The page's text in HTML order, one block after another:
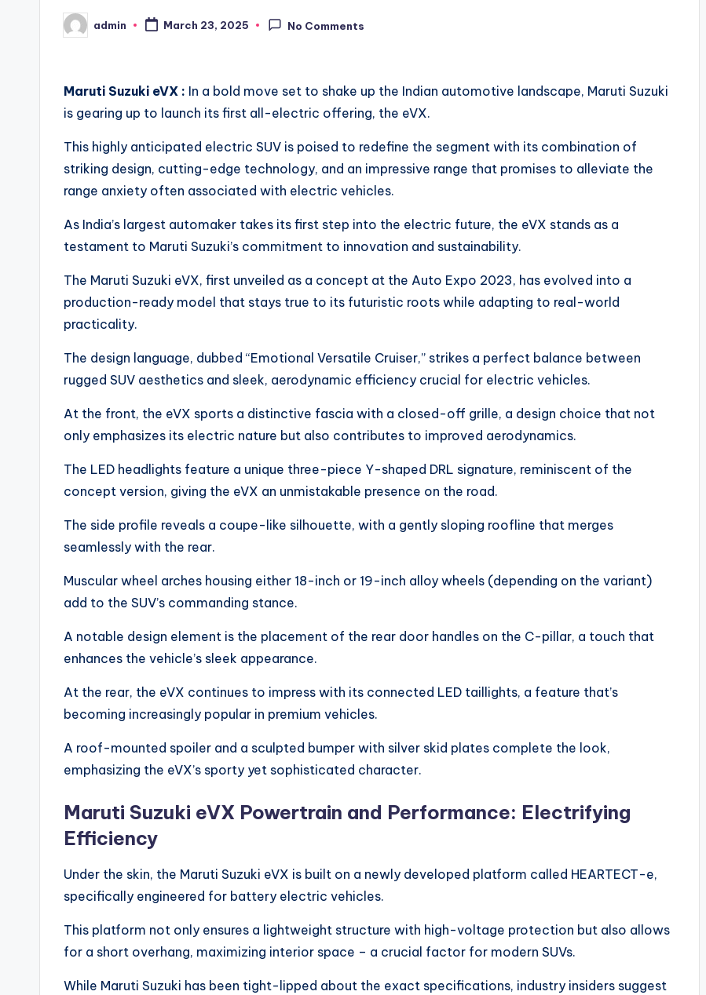
Posted
by
admin March 23, 2025 No Comments
Maruti Suzuki eVX : In a bold move set to shake up the Indian automotive landscape, Maruti Suzuki
is gearing up to launch its first all-electric offering, the eVX.
This highly anticipated electric SUV is poised to redefine the segment with its combination of
striking design, cutting-edge technology, and an impressive range that promises to alleviate the
range anxiety often associated with electric vehicles.
As India’s largest automaker takes its first step into the electric future, the eVX stands as a
testament to Maruti Suzuki’s commitment to innovation and sustainability.
The Maruti Suzuki eVX, first unveiled as a concept at the Auto Expo 2023, has evolved into a
production-ready model that stays true to its futuristic roots while adapting to real-world
practicality.
The design language, dubbed “Emotional Versatile Cruiser,” strikes a perfect balance between
rugged SUV aesthetics and sleek, aerodynamic efficiency crucial for electric vehicles.
At the front, the eVX sports a distinctive fascia with a closed-off grille, a design choice that not
only emphasizes its electric nature but also contributes to improved aerodynamics.
The LED headlights feature a unique three-piece Y-shaped DRL signature, reminiscent of the
concept version, giving the eVX an unmistakable presence on the road.
The side profile reveals a coupe-like silhouette, with a gently sloping roofline that merges
seamlessly with the rear.
Muscular wheel arches housing either 18-inch or 19-inch alloy wheels (depending on the variant)
add to the SUV’s commanding stance.
A notable design element is the placement of the rear door handles on the C-pillar, a touch that
enhances the vehicle’s sleek appearance.
At the rear, the eVX continues to impress with its connected LED taillights, a feature that’s
becoming increasingly popular in premium vehicles.
A roof-mounted spoiler and a sculpted bumper with silver skid plates complete the look,
emphasizing the eVX’s sporty yet sophisticated character.
Maruti Suzuki eVX Powertrain and Performance: Electrifying
Efficiency
Under the skin, the Maruti Suzuki eVX is built on a newly developed platform called HEARTECT-e,
specifically engineered for battery electric vehicles.
This platform not only ensures a lightweight structure with high-voltage protection but also allows
for a short overhang, maximizing interior space – a crucial factor for modern SUVs.
While Maruti Suzuki has been tight-lipped about the exact specifications, industry insiders suggest